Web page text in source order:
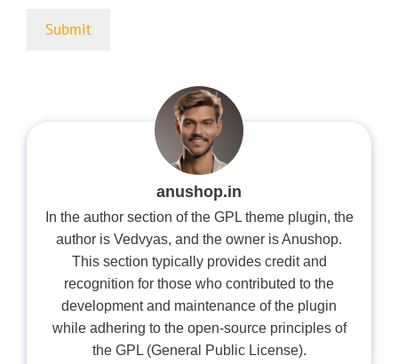
anushop.in
In the author section of the GPL theme plugin, the
author is Vedvyas, and the owner is Anushop.
This section typically provides credit and
recognition for those who contributed to the
development and maintenance of the plugin
while adhering to the open-source principles of
the GPL (General Public License).